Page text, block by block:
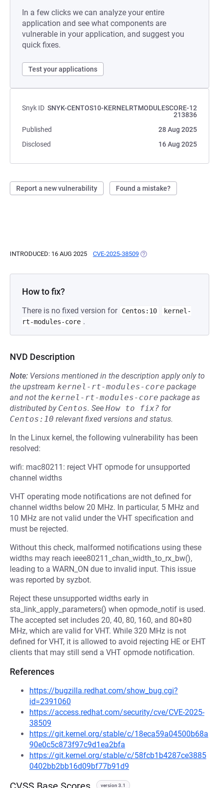
In a few clicks we can analyze your entire
application and see what components are
vulnerable in your application, and suggest you
quick fixes.
Test your applications
Snyk ID SNYK-CENTOS10-KERNELRTMODULESCORE-12
213836
Published
28 Aug 2025
Disclosed
16 Aug 2025
Report a new vulnerability Found a mistake?
INTRODUCED: 16 AUG 2025 CVE-2025-38509 (OPENS IN A NEW TAB)
How to fix?
There is no fixed version for Centos:10
kernel-
rt-modules-core .
NVD Description
Note: Versions mentioned in the description apply only to
the upstream kernel-rt-modules-core package
and not the kernel-rt-modules-core package as
distributed by Centos. See How to fix? for
Centos:10 relevant fixed versions and status.
In the Linux kernel, the following vulnerability has been
resolved:
wifi: mac80211: reject VHT opmode for unsupported
channel widths
VHT operating mode notifications are not defined for
channel widths below 20 MHz. In particular, 5 MHz and
10 MHz are not valid under the VHT specification and
must be rejected.
Without this check, malformed notifications using these
widths may reach ieee80211_chan_width_to_rx_bw(),
leading to a WARN_ON due to invalid input. This issue
was reported by syzbot.
Reject these unsupported widths early in
sta_link_apply_parameters() when opmode_notif is used.
The accepted set includes 20, 40, 80, 160, and 80+80
MHz, which are valid for VHT. While 320 MHz is not
defined for VHT, it is allowed to avoid rejecting HE or EHT
clients that may still send a VHT opmode notification.
References
https://bugzilla.redhat.com/show_bug.cgi?
id=2391060
https://access.redhat.com/security/cve/CVE-2025-
38509
https://git.kernel.org/stable/c/18eca59a04500b68a
90e0c5c873f97c9d1ea2bfa
https://git.kernel.org/stable/c/58fcb1b4287ce3885
0402bb2bb16d09bf77b91d9
version 3.1